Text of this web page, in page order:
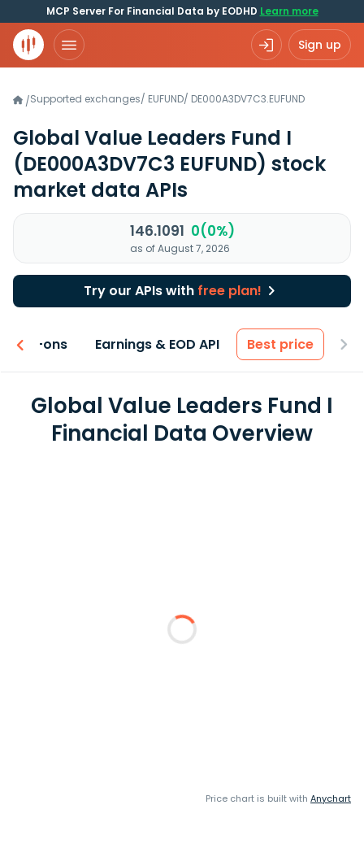
MCP Server For Financial Data by EODHD Learn more
Sign up
/Supported exchanges/ EUFUND/ DE000A3DV7C3.EUFUND
Global Value Leaders Fund I
(DE000A3DV7C3 EUFUND) stock
market data APIs
146.1091 0(0%)
as of August 7, 2026
Try our APIs with free plan!
Add-ons Earnings & EOD API Best price
Global Value Leaders Fund I
Financial Data Overview
Price chart is built with Anychart